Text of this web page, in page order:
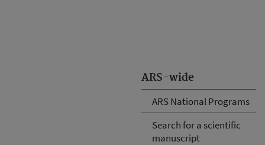
ARS-wide
ARS National Programs
Search for a scientific
manuscript